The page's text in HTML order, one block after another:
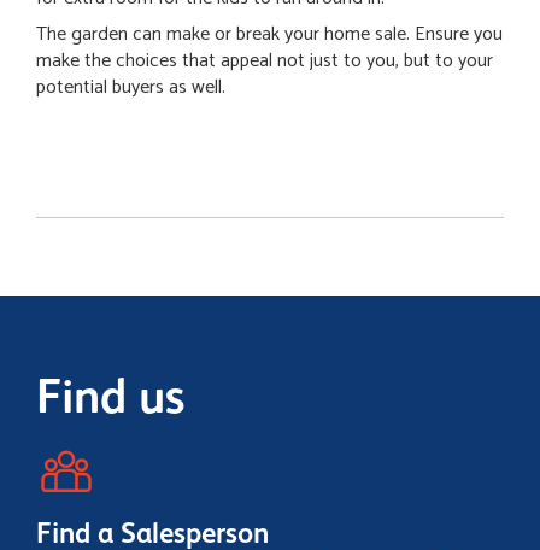
The garden can make or break your home sale. Ensure you
make the choices that appeal not just to you, but to your
potential buyers as well.
Find us
Find a Salesperson